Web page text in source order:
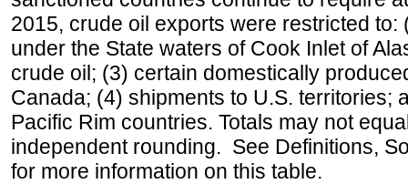
2015, crude oil exports were restricted
under the State waters of Cook Inlet of
crude oil; (3) certain domestically
Canada; (4) shipments to U.S. territories;
Pacific Rim countries. Totals may not
independent rounding. See Definitions,
for more information on this table.